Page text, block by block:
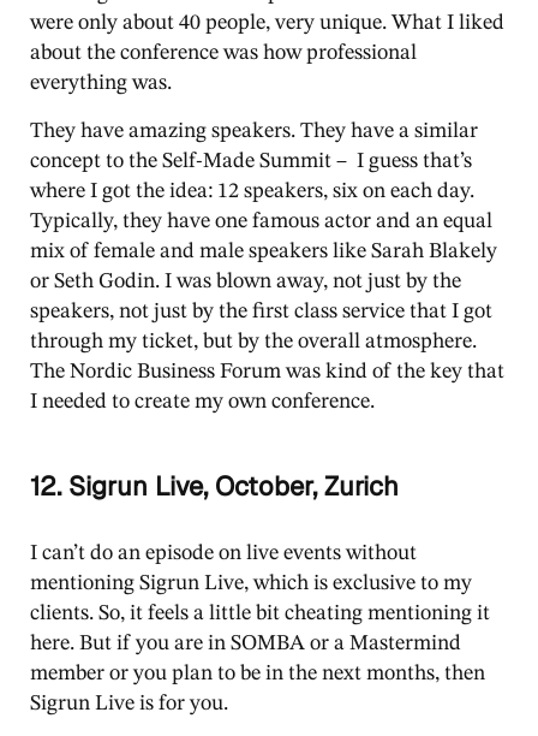
were only about 40 people, very unique. What I liked
about the conference was how professional
everything was.
They have amazing speakers. They have a similar
concept to the Self-Made Summit – I guess that’s
where I got the idea: 12 speakers, six on each day.
Typically, they have one famous actor and an equal
mix of female and male speakers like Sarah Blakely
or Seth Godin. I was blown away, not just by the
speakers, not just by the first class service that I got
through my ticket, but by the overall atmosphere.
The Nordic Business Forum was kind of the key that
I needed to create my own conference.
12. Sigrun Live, October, Zurich
I can’t do an episode on live events without
mentioning Sigrun Live, which is exclusive to my
clients. So, it feels a little bit cheating mentioning it
here. But if you are in SOMBA or a Mastermind
member or you plan to be in the next months, then
Sigrun Live is for you.